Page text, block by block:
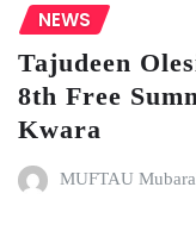
NEWS
Tajudeen
8th Free
Kwara
MUFTAU